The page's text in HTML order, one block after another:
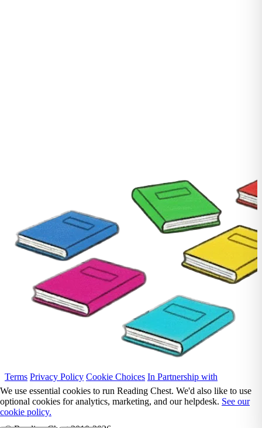
Terms Privacy Policy Cookie Choices In Partnership with
We use essential cookies to run Reading Chest. We'd also like to use
optional cookies for analytics, marketing, and our helpdesk. See our
cookie policy.